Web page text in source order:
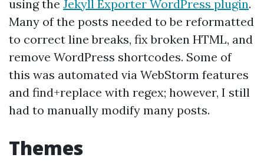
using the Jekyll Exporter WordPress plugin.
Many of the posts needed to be reformatted
to correct line breaks, fix broken HTML, and
remove WordPress shortcodes. Some of
this was automated via WebStorm features
and find+replace with regex; however, I still
had to manually modify many posts.
Themes